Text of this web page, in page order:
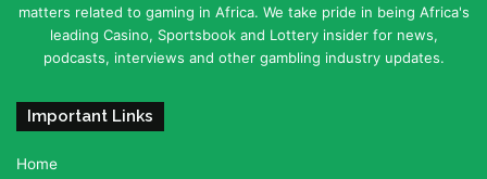
matters related to gaming in Africa. We take pride in being Africa's
leading Casino, Sportsbook and Lottery insider for news,
podcasts, interviews and other gambling industry updates.
Important Links
Home